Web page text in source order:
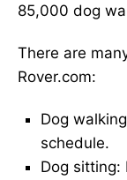
85,000 dog
There are
Rover.com:
Dog
schedule.
Dog sitting: